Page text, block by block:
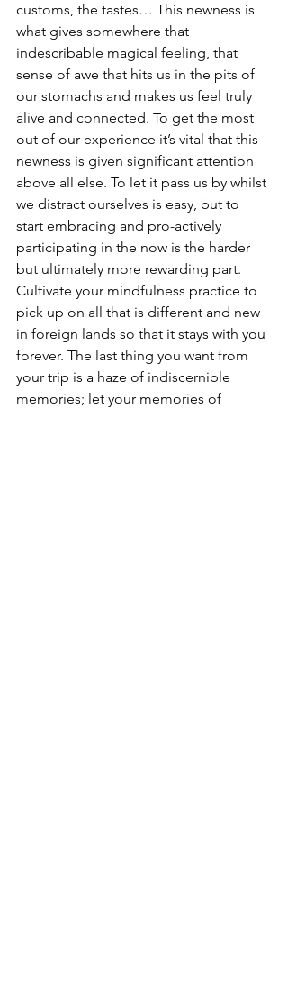
customs, the tastes… This newness is
what gives somewhere that
indescribable magical feeling, that
sense of awe that hits us in the pits of
our stomachs and makes us feel truly
alive and connected. To get the most
out of our experience it’s vital that this
newness is given significant attention
above all else. To let it pass us by whilst
we distract ourselves is easy, but to
start embracing and pro-actively
participating in the now is the harder
but ultimately more rewarding part.
Cultivate your mindfulness practice to
pick up on all that is different and new
in foreign lands so that it stays with you
forever. The last thing you want from
your trip is a haze of indiscernible
memories; let your memories of